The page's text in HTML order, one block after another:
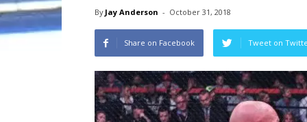
By Jay Anderson - October 31, 2018
Share on Facebook Tweet on